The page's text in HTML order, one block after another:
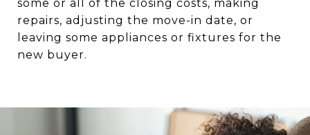
some or all of the closing costs, making
repairs, adjusting the move-in date, or
leaving some appliances or fixtures for the
new buyer.